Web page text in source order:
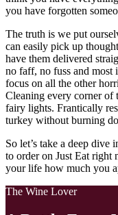
you have forgotten
The truth is we put
can easily pick up
have them delivered
no faff, no fuss and most
focus on all the other
Cleaning every corner of
fairy lights. Frantically
turkey without burning
So let’s take a deep dive
to order on Just Eat right
your life how much you
The Wine Lover